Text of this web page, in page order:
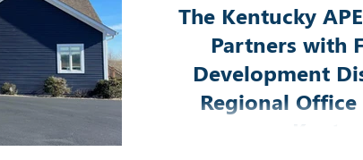
The Kentucky
Partners with
Development
Regional